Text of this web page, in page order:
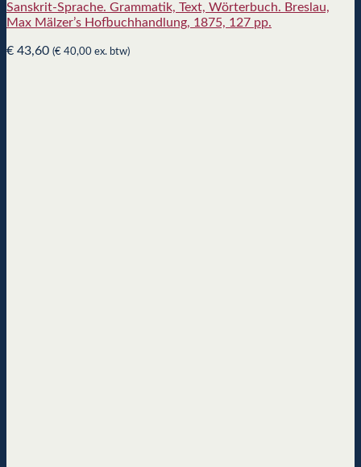
Sanskrit-Sprache. Grammatik, Text, Wörterbuch. Breslau,
Max Mälzer’s Hofbuchhandlung, 1875, 127 pp.
€ 43,60 (€ 40,00 ex. btw)